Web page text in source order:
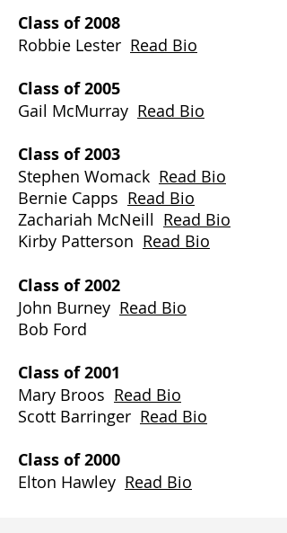
Class of 2008
Robbie Lester Read Bio
Class of 2005
Gail McMurray Read Bio
Class of 2003
Stephen Womack Read Bio
Bernie Capps Read Bio
Zachariah McNeill Read Bio
Kirby Patterson Read Bio
Class of 2002
John Burney Read Bio
Bob Ford
Class of 2001
Mary Broos Read Bio
Scott Barringer Read Bio
Class of 2000
Elton Hawley Read Bio